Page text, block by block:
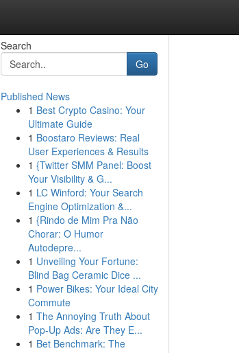
Search
Go
Published News
1 Best Crypto Casino: Your
Ultimate Guide
1 Boostaro Reviews: Real
User Experiences & Results
1 {Twitter SMM Panel: Boost
Your Visibility & G...
1 LC Winford: Your Search
Engine Optimization &...
1 {Rindo de Mim Pra Não
Chorar: O Humor
Autodepre...
1 Unveiling Your Fortune:
Blind Bag Ceramic Dice ...
1 Power Bikes: Your Ideal City
Commute
1 The Annoying Truth About
Pop-Up Ads: Are They E...
1 Bet Benchmark: The